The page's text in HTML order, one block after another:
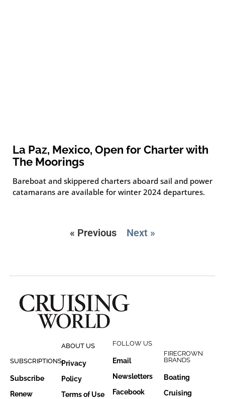
La Paz, Mexico, Open for Charter with
The Moorings
Bareboat and skippered charters aboard sail and power
catamarans are available for winter 2024 departures.
« Previous Next »
SUBSCRIPTIONS
Subscribe
Renew
ABOUT US
Privacy
Policy
Terms of Use
FOLLOW US
Email
Newsletters
Facebook
FIRECROWN
BRANDS
Boating
Cruising